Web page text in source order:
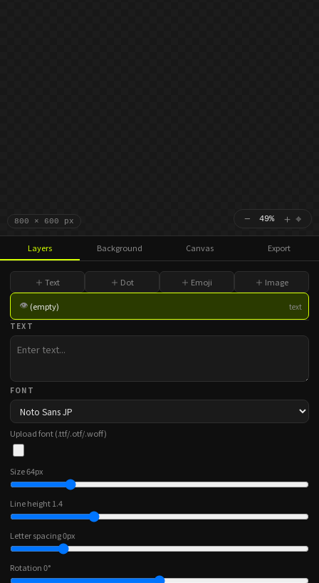
Layers Background Canvas Export
＋ Text ＋ Dot ＋ Emoji ＋ Image
👁 (empty)
text
TEXT
FONT
Upload font (.ttf/.otf/.woff)
Size64px
Line height1.4
Letter spacing0px
Rotation0°
800 × 600 px − 49% ＋ ⌖